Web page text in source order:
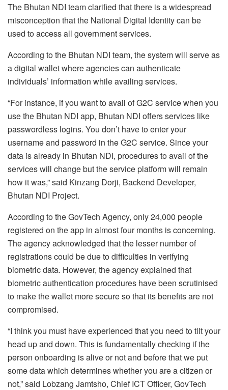
The Bhutan NDI team clarified that there is a widespread
misconception that the National Digital Identity can be
used to access all government services.
According to the Bhutan NDI team, the system will serve as
a digital wallet where agencies can authenticate
individuals’ information while availing services.
“For instance, if you want to avail of G2C service when you
use the Bhutan NDI app, Bhutan NDI offers services like
passwordless logins. You don’t have to enter your
username and password in the G2C service. Since your
data is already in Bhutan NDI, procedures to avail of the
services will change but the service platform will remain
how it was,” said Kinzang Dorji, Backend Developer,
Bhutan NDI Project.
According to the GovTech Agency, only 24,000 people
registered on the app in almost four months is concerning.
The agency acknowledged that the lesser number of
registrations could be due to difficulties in verifying
biometric data. However, the agency explained that
biometric authentication procedures have been scrutinised
to make the wallet more secure so that its benefits are not
compromised.
“I think you must have experienced that you need to tilt your
head up and down. This is fundamentally checking if the
person onboarding is alive or not and before that we put
some data which determines whether you are a citizen or
not,” said Lobzang Jamtsho, Chief ICT Officer, GovTech